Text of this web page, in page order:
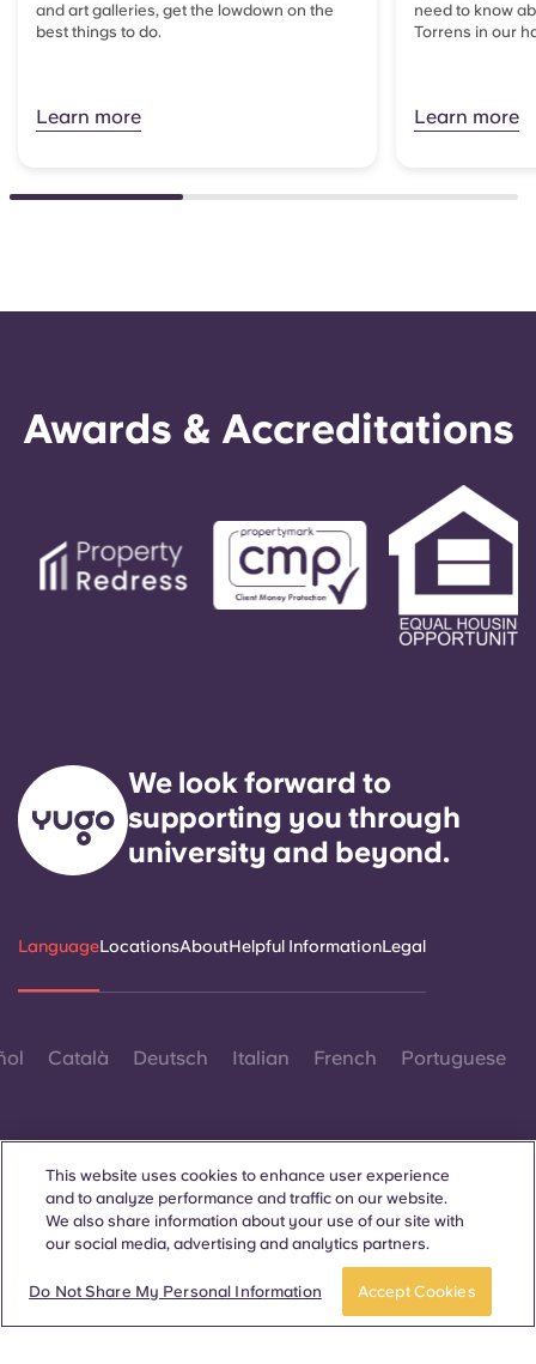
and art galleries, get the lowdown on the
best things to do.
Learn more
need to know
Torrens in our
Learn more
Awards & Accreditations
We look forward to
supporting you through
university and beyond.
LanguageLocationsAboutHelpful InformationLegal
Català Deutsch Italian French Portuguese
Contact Us
© 2026. All Rights Reserved.
This website uses cookies to enhance user experience
and to analyze performance and traffic on our website.
We also share information about your use of our site with
our social media, advertising and analytics partners.
Do Not Share My Personal Information Accept Cookies